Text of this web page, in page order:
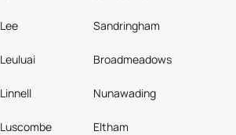
Lee Sandringham
Leuluai Broadmeadows
Linnell Nunawading
Luscombe Eltham